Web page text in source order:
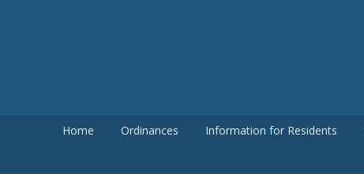
Home Ordinances Information for Residents